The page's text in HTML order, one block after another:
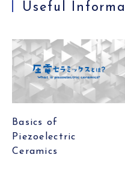
Useful
Basics of
Piezoelectric
Ceramics